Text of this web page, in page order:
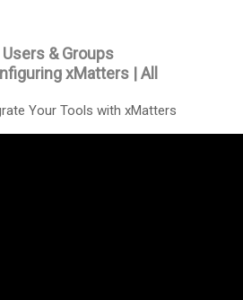
& Groups
xMatters | All
Your Tools with xMatters